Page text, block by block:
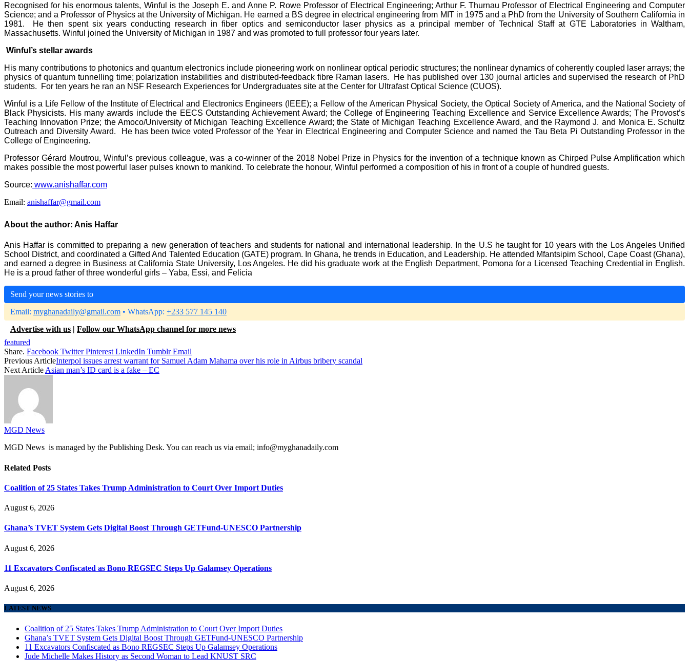
Recognised for his enormous talents, Winful is the Joseph E. and Anne P. Rowe Professor of Electrical Engineering; Arthur F. Thurnau Professor of Electrical Engineering and Computer
Science; and a Professor of Physics at the University of Michigan. He earned a BS degree in electrical engineering from MIT in 1975 and a PhD from the University of Southern California in
1981. He then spent six years conducting research in fiber optics and semiconductor laser physics as a principal member of Technical Staff at GTE Laboratories in Waltham,
Massachusetts. Winful joined the University of Michigan in 1987 and was promoted to full professor four years later.
Winful’s stellar awards
His many contributions to photonics and quantum electronics include pioneering work on nonlinear optical periodic structures; the nonlinear dynamics of coherently coupled laser arrays; the
physics of quantum tunnelling time; polarization instabilities and distributed-feedback fibre Raman lasers. He has published over 130 journal articles and supervised the research of PhD
students. For ten years he ran an NSF Research Experiences for Undergraduates site at the Center for Ultrafast Optical Science (CUOS).
Winful is a Life Fellow of the Institute of Electrical and Electronics Engineers (IEEE); a Fellow of the American Physical Society, the Optical Society of America, and the National Society of
Black Physicists. His many awards include the EECS Outstanding Achievement Award; the College of Engineering Teaching Excellence and Service Excellence Awards; The Provost’s
Teaching Innovation Prize; the Amoco/University of Michigan Teaching Excellence Award; the State of Michigan Teaching Excellence Award, and the Raymond J. and Monica E. Schultz
Outreach and Diversity Award. He has been twice voted Professor of the Year in Electrical Engineering and Computer Science and named the Tau Beta Pi Outstanding Professor in the
College of Engineering.
Professor Gérard Moutrou, Winful’s previous colleague, was a co-winner of the 2018 Nobel Prize in Physics for the invention of a technique known as Chirped Pulse Amplification which
makes possible the most powerful laser pulses known to mankind. To celebrate the honour, Winful performed a composition of his in front of a couple of hundred guests.
Source: www.anishaffar.com
Email: anishaffar@gmail.com
About the author: Anis Haffar
Anis Haffar is committed to preparing a new generation of teachers and students for national and international leadership. In the U.S he taught for 10 years with the Los Angeles Unified
School District, and coordinated a Gifted And Talented Education (GATE) program. In Ghana, he trends in Education, and Leadership. He attended Mfantsipim School, Cape Coast (Ghana),
and earned a degree in Business at California State University, Los Angeles. He did his graduate work at the English Department, Pomona for a Licensed Teaching Credential in English.
He is a proud father of three wonderful girls – Yaba, Essi, and Felicia
Send your news stories to
Email: myghanadaily@gmail.com • WhatsApp: +233 577 145 140
Advertise with us | Follow our WhatsApp channel for more news
featured
Share. Facebook Twitter Pinterest LinkedIn Tumblr Email
Previous ArticleInterpol issues arrest warrant for Samuel Adam Mahama over his role in Airbus bribery scandal
Next Article Asian man’s ID card is a fake – EC
MGD News
MGD News is managed by the Publishing Desk. You can reach us via email; info@myghanadaily.com
Related Posts
Coalition of 25 States Takes Trump Administration to Court Over Import Duties
August 6, 2026
Ghana’s TVET System Gets Digital Boost Through GETFund-UNESCO Partnership
August 6, 2026
11 Excavators Confiscated as Bono REGSEC Steps Up Galamsey Operations
August 6, 2026
LATEST NEWS
Coalition of 25 States Takes Trump Administration to Court Over Import Duties
Ghana’s TVET System Gets Digital Boost Through GETFund-UNESCO Partnership
11 Excavators Confiscated as Bono REGSEC Steps Up Galamsey Operations
Jude Michelle Makes History as Second Woman to Lead KNUST SRC